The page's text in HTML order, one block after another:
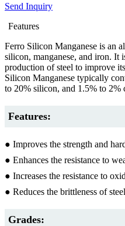
Send Inquiry
Features
Ferro Silicon Manganese is an
silicon, manganese, and iron. It
production of steel to improve
Silicon Manganese typically
to 20% silicon, and 1.5% to 2%
Features:
● Improves the strength and
● Enhances the resistance to
● Increases the resistance to
● Reduces the brittleness of steel
Grades: